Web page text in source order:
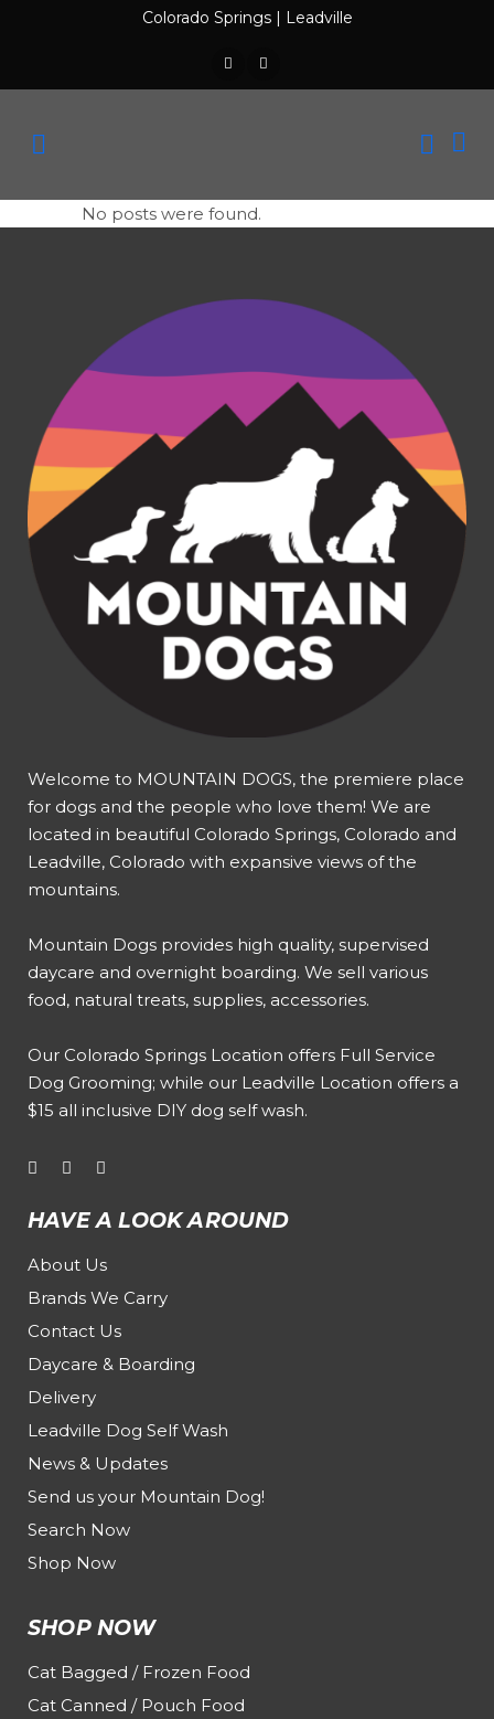
Colorado Springs| Leadville
No posts were found.
Welcome to MOUNTAIN DOGS, the premiere place
for dogs and the people who love them! We are
located in beautiful Colorado Springs, Colorado and
Leadville, Colorado with expansive views of the
mountains.
Mountain Dogs provides high quality, supervised
daycare and overnight boarding. We sell various
food, natural treats, supplies, accessories.
Our Colorado Springs Location offers Full Service
Dog Grooming; while our Leadville Location offers a
$15 all inclusive DIY dog self wash.
HAVE A LOOK AROUND
About Us
Brands We Carry
Contact Us
Daycare & Boarding
Delivery
Leadville Dog Self Wash
News & Updates
Send us your Mountain Dog!
Search Now
Shop Now
SHOP NOW
Cat Bagged / Frozen Food
Cat Canned / Pouch Food